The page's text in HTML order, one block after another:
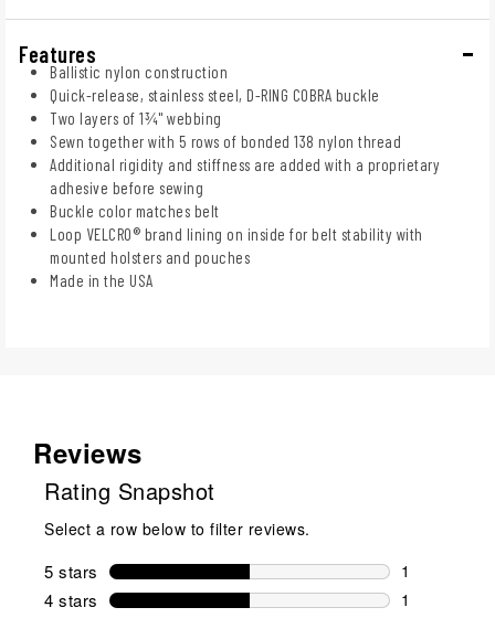
Features
Ballistic nylon construction
Quick-release, stainless steel, D-RING COBRA buckle
Two layers of 1¾" webbing
Sewn together with 5 rows of bonded 138 nylon thread
Additional rigidity and stiffness are added with a proprietary
adhesive before sewing
Buckle color matches belt
Loop VELCRO® brand lining on inside for belt stability with
mounted holsters and pouches
Made in the USA
Reviews
Rating Snapshot
Select a row below to filter reviews.
5 stars stars
1
1 review
4 stars stars
1